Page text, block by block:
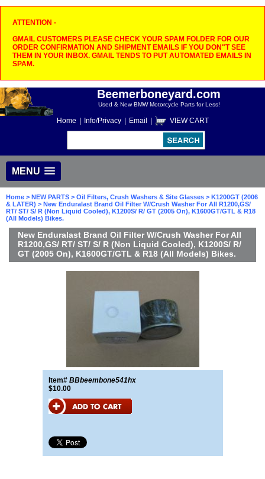
ATTENTION -
GMAIL CUSTOMERS PLEASE CHECK YOUR SPAM FOLDER FOR OUR
ORDER CONFIRMATION AND SHIPMENT EMAILS IF YOU DON"T SEE
THEM IN YOUR INBOX. GMAIL TENDS TO PUT AUTOMATED EMAILS IN
SPAM.
Beemerboneyard.com
Used & New BMW Motorcycle Parts for Less!
Home Info/Privacy Email VIEW CART
MENU
Home > NEW PARTS > Oil Filters, Crush Washers & Site Glasses > K1200GT (2006
& LATER) > New Enduralast Brand Oil Filter W/Crush Washer For All R1200,GS/
RT/ ST/ S/ R (Non Liquid Cooled), K1200S/ R/ GT (2005 On), K1600GT/GTL & R18
(All Models) Bikes.
New Enduralast Brand Oil Filter W/Crush Washer For All
R1200,GS/ RT/ ST/ S/ R (Non Liquid Cooled), K1200S/ R/
GT (2005 On), K1600GT/GTL & R18 (All Models) Bikes.
Item# BBbeembone541hx
$10.00